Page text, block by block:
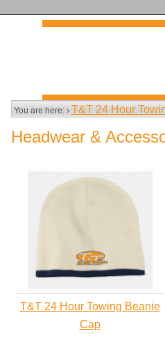
You are here: › T&T 24 Hour
Headwear &
T&T 24 Hour Towing Beanie
Cap